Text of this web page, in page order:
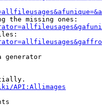
the missing ones:
generator
API:Allimages